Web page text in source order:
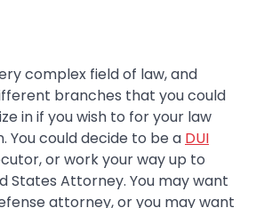
complex field of law, and
branches that you could
in if you wish to for your law
You could decide to be a DUI
or work your way up to
States Attorney. You may want
attorney, or you may want